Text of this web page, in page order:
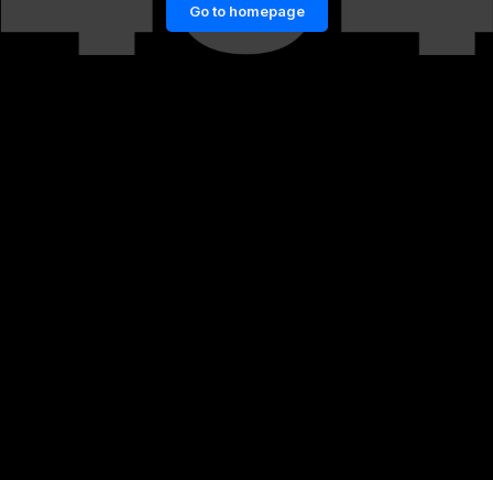
Go to homepage